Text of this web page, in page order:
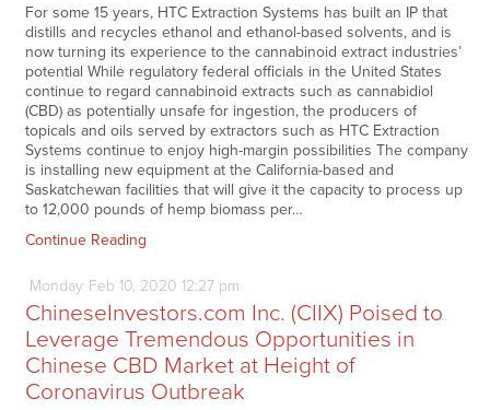
For some 15 years, HTC Extraction Systems has built an IP that
distills and recycles ethanol and ethanol-based solvents, and is
now turning its experience to the cannabinoid extract industries’
potential While regulatory federal officials in the United States
continue to regard cannabinoid extracts such as cannabidiol
(CBD) as potentially unsafe for ingestion, the producers of
topicals and oils served by extractors such as HTC Extraction
Systems continue to enjoy high-margin possibilities The company
is installing new equipment at the California-based and
Saskatchewan facilities that will give it the capacity to process up
to 12,000 pounds of hemp biomass per…
Continue Reading
Monday Feb 10, 2020 12:27 pm
ChineseInvestors.com Inc. (CIIX) Poised to
Leverage Tremendous Opportunities in
Chinese CBD Market at Height of
Coronavirus Outbreak